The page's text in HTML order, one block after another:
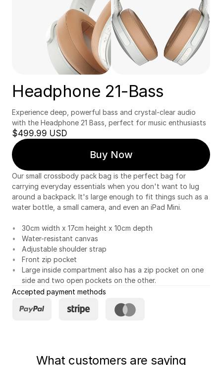
Headphone 21-Bass
Experience deep, powerful bass and crystal-clear audio
with the Headphone 21 Bass, perfect for music enthusiasts
$499.99 USD
Buy Now
Our small crossbody pack bag is the perfect bag for
carrying everyday essentials when you don't want to lug
around a backpack. It's large enough to fit things such as a
water bottle, a small camera, and even an iPad Mini.
30cm width x 17cm height x 10cm depth
Water-resistant canvas
Adjustable shoulder strap
Front zip pocket
Large inside compartment also has a zip pocket on one
side and two open pockets on the other.
Accepted payment methods
What customers are saying